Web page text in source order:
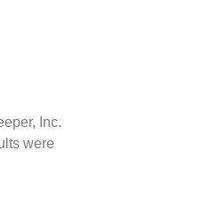
Inc.
were